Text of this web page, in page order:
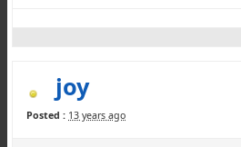
joy
Posted : 13 years ago